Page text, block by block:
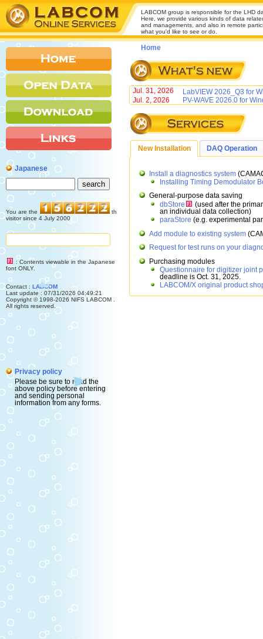
LABCOM group is responsible for the LHD
Here, we provide various kinds of data
and managements, and also in remote
what you'd like to see or do.
Japanese
You are the
th
visitor since 4 July 2000
: Contents viewable in the Japanese
font ONLY.
Contact : LABCOM
Last update : 07/31/2026 04:49:21
Copyright © 1998-2026 NIFS LABCOM .
All rights reserved.
Privacy policy
Please be sure to read the
above policy before entering
and sending personal
information from any forms.
Home
Jul. 31, 2026
LabVIEW 2026_Q3 for
Jul. 2, 2026
PV-WAVE 2026.0 for
New Installation DAQ Operation
Install a diagnostics system
Installing Timing Demodulator
General-purpose data saving
dbStore
(used after the
an individual data collection)
paraStore (e.g. experimental
Add module to existing system
Request for test runs on your
Purchasing modules
Questionnaire for digitizer joint
deadline is Oct. 31, 2025.
LABCOM/X original product